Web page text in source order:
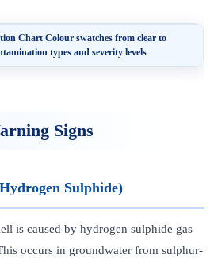
Chart Colour swatches from clear to
types and severity levels
Signs
Sulphide)
is caused by hydrogen sulphide gas
occurs in groundwater from sulphur-